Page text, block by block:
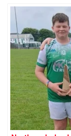
Declared